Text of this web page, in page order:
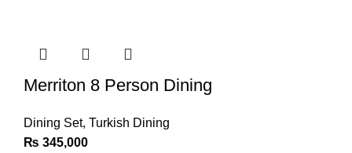
Merriton 8 Person Dining
Dining Set, Turkish Dining
₨ 345,000